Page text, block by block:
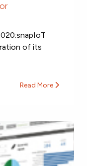
of its
Read More